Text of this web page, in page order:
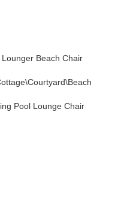
Beach Chair
Pool Lounge Chair